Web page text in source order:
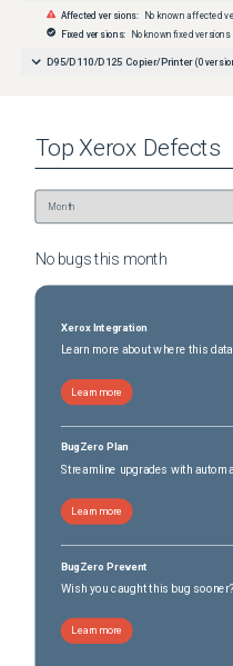
Affected versions: No known affected
Fixed versions: No known fixed versions
D95/D110/D125 Copier/Printer (0
Top Xerox Defects
No bugs this month
Xerox Integration
Learn more about where this
Learn more
BugZero Plan
Streamline upgrades with
Learn more
BugZero Prevent
Wish you caught this bug
Learn more